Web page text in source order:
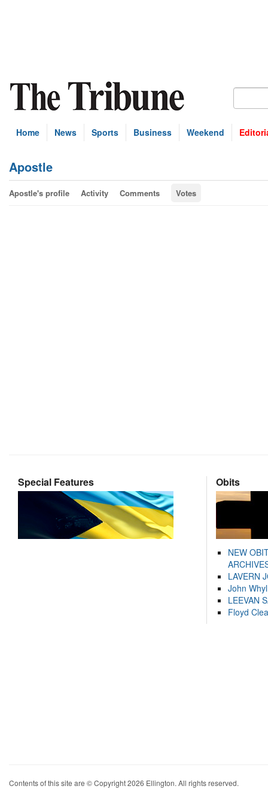
Home News Sports Business Weekend
Apostle
Apostle's profile Activity Comments Votes
Special Features Obits
NEW
LAVERN
John
LEEVAN
Floyd
Contents of this site are © Copyright 2026 Ellington. All rights reserved.